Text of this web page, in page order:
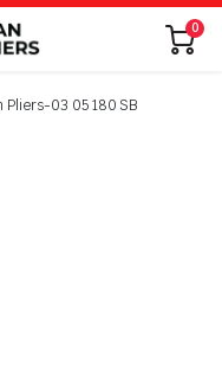
0
Pliers-03 05 180 SB